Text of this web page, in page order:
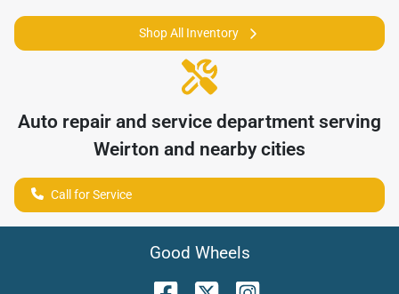
Shop All Inventory
Auto repair and service department serving
Weirton and nearby cities
Call for Service
Good Wheels